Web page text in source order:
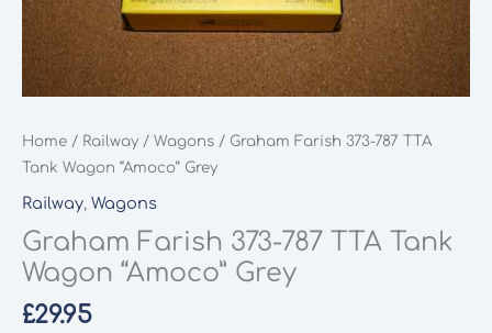
Home / Railway / Wagons / Graham Farish 373-787 TTA
Tank Wagon “Amoco” Grey
Railway, Wagons
Graham Farish 373-787 TTA Tank
Wagon “Amoco” Grey
£29.95